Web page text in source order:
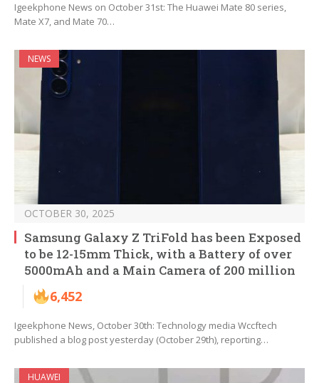
Igeekphone News on October 31st: The Huawei Mate 80 series,
Mate X7, and Mate 70…
NEWS
OCTOBER 30, 2025
Samsung Galaxy Z TriFold has been Exposed
to be 12-15mm Thick, with a Battery of over
5000mAh and a Main Camera of 200 million
6,452
Igeekphone News, October 30th: Technology media Wccftech
published a blog post yesterday (October 29th), reporting…
HUAWEI